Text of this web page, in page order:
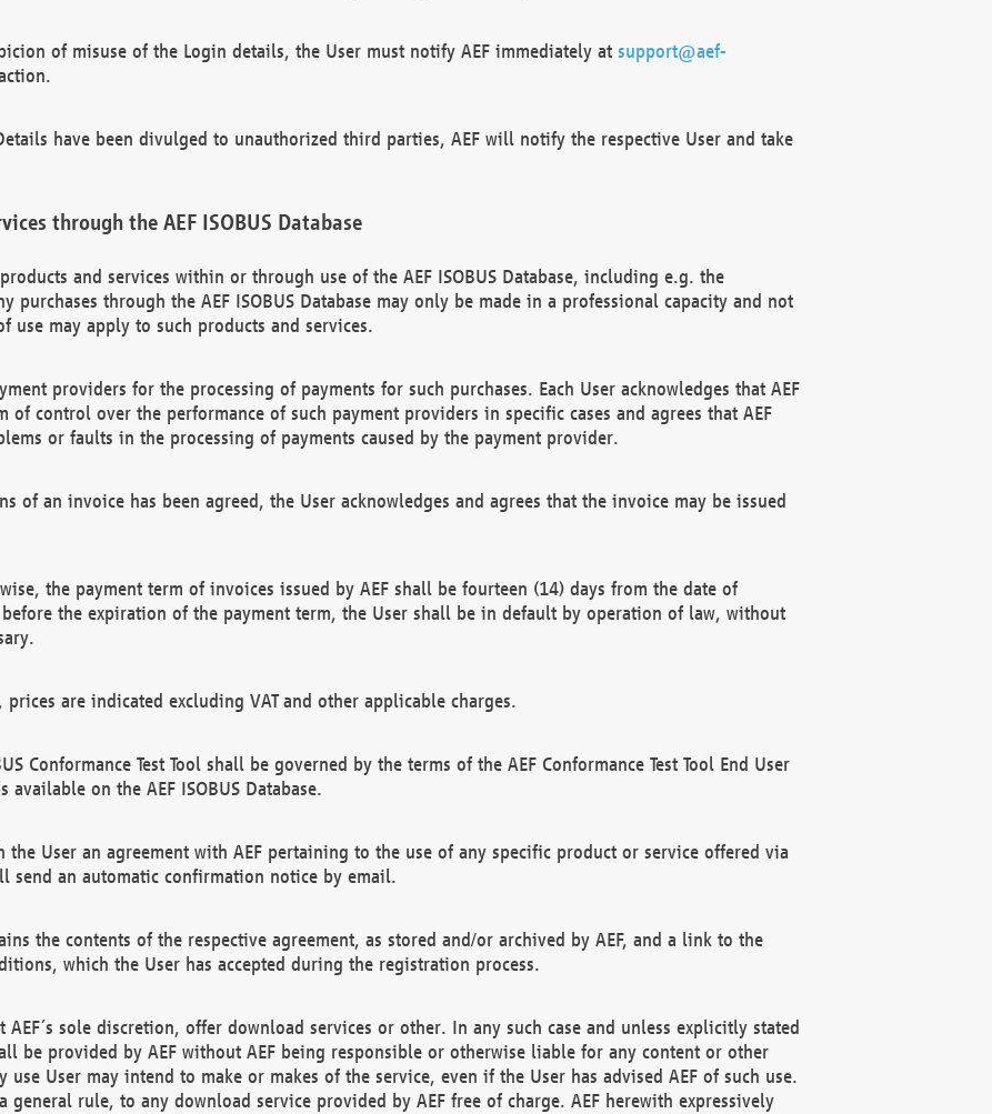
of misuse of the Login details, the User must notify AEF immediately at support@aef-
have been divulged to unauthorized third parties, AEF will notify the respective User and take
through the AEF ISOBUS Database
and services within or through use of the AEF ISOBUS Database, including e.g. the
purchases through the AEF ISOBUS Database may only be made in a professional capacity and not
use may apply to such products and services.
providers for the processing of payments for such purchases. Each User acknowledges that AEF
control over the performance of such payment providers in specific cases and agrees that AEF
or faults in the processing of payments caused by the payment provider.
of an invoice has been agreed, the User acknowledges and agrees that the invoice may be issued
the payment term of invoices issued by AEF shall be fourteen (14) days from the date of
the expiration of the payment term, the User shall be in default by operation of law, without
are indicated excluding VAT and other applicable charges.
Conformance Test Tool shall be governed by the terms of the AEF Conformance Test Tool End User
available on the AEF ISOBUS Database.
the User an agreement with AEF pertaining to the use of any specific product or service offered via
send an automatic confirmation notice by email.
the contents of the respective agreement, as stored and/or archived by AEF, and a link to the
which the User has accepted during the registration process.
sole discretion, offer download services or other. In any such case and unless explicitly stated
be provided by AEF without AEF being responsible or otherwise liable for any content or other
User may intend to make or makes of the service, even if the User has advised AEF of such use.
rule, to any download service provided by AEF free of charge. AEF herewith expressively